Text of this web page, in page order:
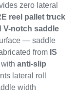
zero lateral
reel pallet truck
V-notch saddle
— saddle
from IS
anti-slip
lateral roll
width